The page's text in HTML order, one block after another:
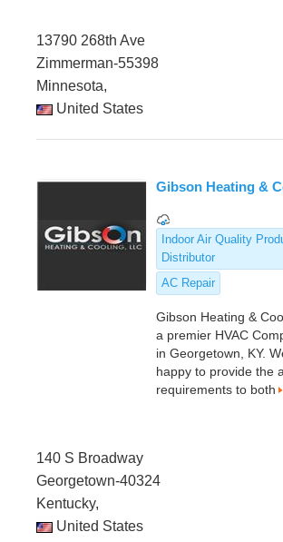
13790 268th Ave
Zimmerman-55398
Minnesota,
United States
Gibson Heating &
Indoor Air Quality
Distributor
AC Repair
Gibson Heating &
a premier HVAC
in Georgetown, KY.
happy to provide the
requirements to both
140 S Broadway
Georgetown-40324
Kentucky,
United States